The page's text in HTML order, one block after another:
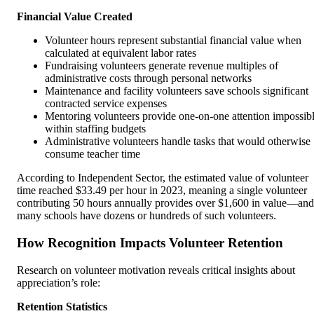
Financial Value Created
Volunteer hours represent substantial financial value when
calculated at equivalent labor rates
Fundraising volunteers generate revenue multiples of
administrative costs through personal networks
Maintenance and facility volunteers save schools significant
contracted service expenses
Mentoring volunteers provide one-on-one attention
within staffing budgets
Administrative volunteers handle tasks that would otherwise
consume teacher time
According to Independent Sector, the estimated value of volunteer
time reached $33.49 per hour in 2023, meaning a single volunteer
contributing 50 hours annually provides over $1,600 in value—and
many schools have dozens or hundreds of such volunteers.
How Recognition Impacts Volunteer Retention
Research on volunteer motivation reveals critical insights about
appreciation’s role:
Retention Statistics